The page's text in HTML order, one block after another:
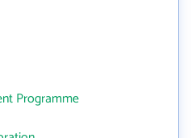
Programme